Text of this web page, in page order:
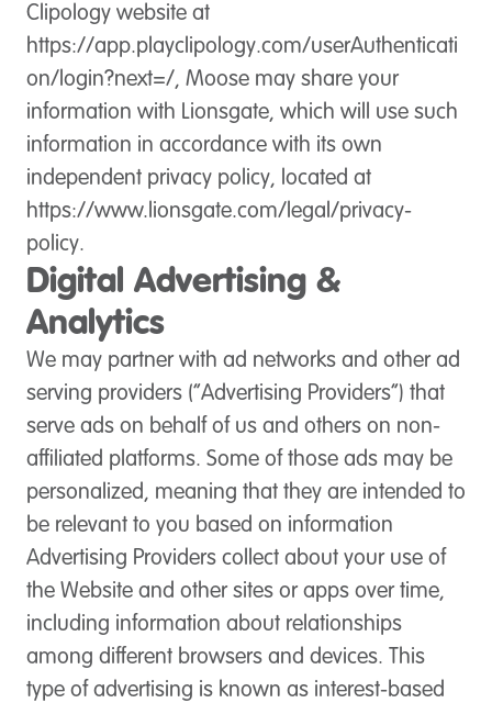
Clipology website at
https://app.playclipology.com/userAuthenticati
on/login?next=/, Moose may share your
information with Lionsgate, which will use such
information in accordance with its own
independent privacy policy, located at
https://www.lionsgate.com/legal/privacy-
policy.
Digital Advertising &
Analytics
We may partner with ad networks and other ad
serving providers (“Advertising Providers”) that
serve ads on behalf of us and others on non-
affiliated platforms. Some of those ads may be
personalized, meaning that they are intended to
be relevant to you based on information
Advertising Providers collect about your use of
the Website and other sites or apps over time,
including information about relationships
among different browsers and devices. This
type of advertising is known as interest-based